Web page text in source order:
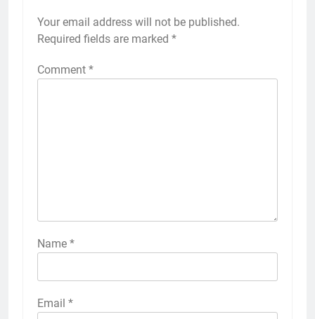
Your email address will not be published.
Required fields are marked *
Comment *
Name *
Email *